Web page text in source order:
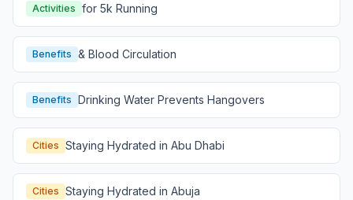
Activities for 5k Running
Benefits & Blood Circulation
Benefits Drinking Water Prevents Hangovers
Cities Staying Hydrated in Abu Dhabi
Cities Staying Hydrated in Abuja